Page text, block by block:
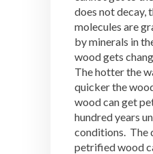
does not decay,
molecules are
by minerals in
wood gets
The hotter the
quicker the
wood can get
hundred years
conditions. The
petrified wood